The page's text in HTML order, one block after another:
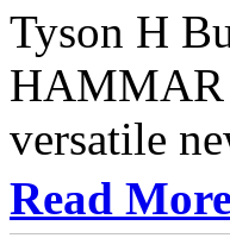
Tyson H
HAMMAR
versatile
Read